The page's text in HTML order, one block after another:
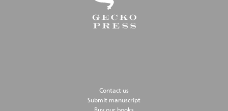
Contact us
Submit manuscript